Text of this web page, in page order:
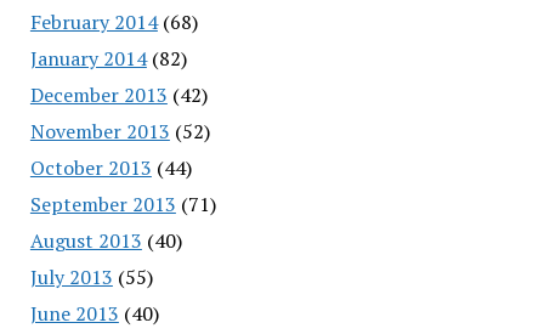
February 2014(68)
January 2014(82)
December 2013 (42)
November 2013 (52)
October 2013 (44)
September 2013 (71)
August 2013 (40)
July 2013 (55)
June 2013 (40)